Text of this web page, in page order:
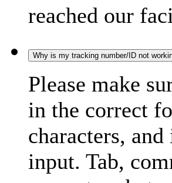
reached our
Why is my tracking number/ID not
Please make
in the correct
characters,
input. Tab,